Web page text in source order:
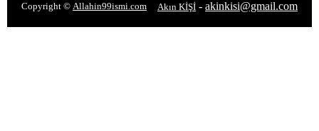
Copyright © Allahin99ismi.com Akın KİŞİ - akinkisi@gmail.com